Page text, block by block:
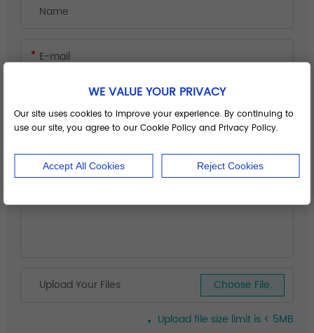
Upload Your Files Choose File.
Upload file size limit is < 5MB
WE VALUE YOUR PRIVACY
Our site uses cookies to improve your experience. By continuing to
use our site, you agree to our Cookie Policy and Privacy Policy.
Accept All Cookies Reject Cookies